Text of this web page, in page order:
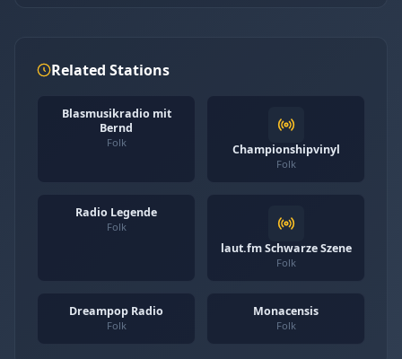
Related Stations
Blasmusikradio mit
Bernd
Folk Championshipvinyl
Folk
Radio Legende
Folk
laut.fm Schwarze Szene
Folk
Dreampop Radio
Folk
Monacensis
Folk